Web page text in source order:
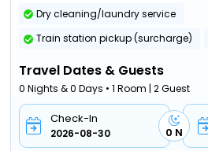
Dry cleaning/laundry service
Train station pickup (surcharge)
Travel Dates & Guests
0 Nights & 0 Days • 1 Room | 2 Guest
Check-In
2026-08-30 0 N